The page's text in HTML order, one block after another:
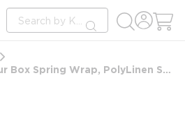
Site Search
submit search
Designer Décor Contour Box Spring Wrap, PolyLinen Sawgrass, King 7", 76x80x7, Graphite